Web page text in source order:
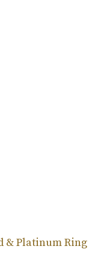
& Platinum Ring